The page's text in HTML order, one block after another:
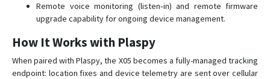
Remote voice monitoring (listen‑in) and remote firmware
upgrade capability for ongoing device management.
How It Works with Plaspy
When paired with Plaspy, the X05 becomes a fully-managed tracking
endpoint: location fixes and device telemetry are sent over cellular